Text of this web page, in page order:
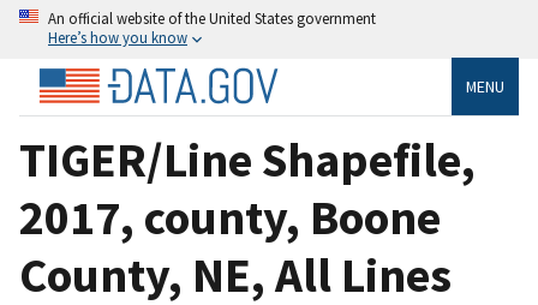
An official website of the United States government
Here’s how you know
MENU
TIGER/Line Shapefile,
2017, county, Boone
County, NE, All Lines